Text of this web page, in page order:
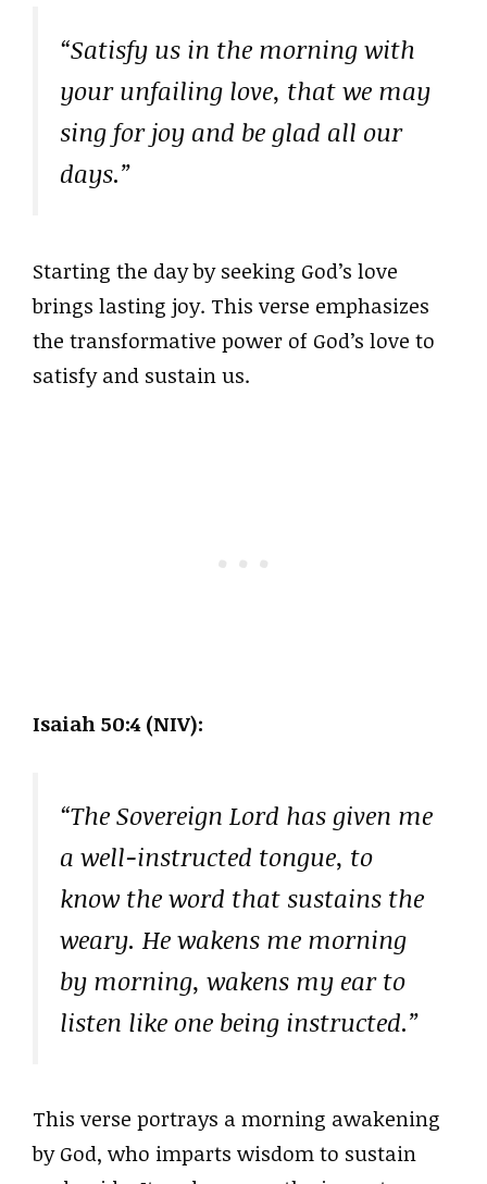
“Satisfy us in the morning with
your unfailing love, that we may
sing for joy and be glad all our
days.”
Starting the day by seeking God’s love
brings lasting joy. This verse emphasizes
the transformative power of God’s love to
satisfy and sustain us.
Isaiah 50:4 (NIV):
“The Sovereign Lord has given me
a well-instructed tongue, to
know the word that sustains the
weary. He wakens me morning
by morning, wakens my ear to
listen like one being instructed.”
This verse portrays a morning awakening
by God, who imparts wisdom to sustain